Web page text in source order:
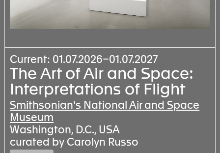
Current: 01.07.2026–01.07.2027
The Art of Air and Space:
Interpretations of Flight
Smithsonian's National Air and Space
Museum
Washington, D.C., USA
curated by Carolyn Russo